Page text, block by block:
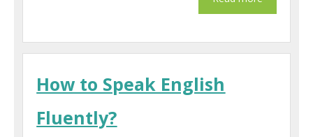
How to Speak English
Fluently?